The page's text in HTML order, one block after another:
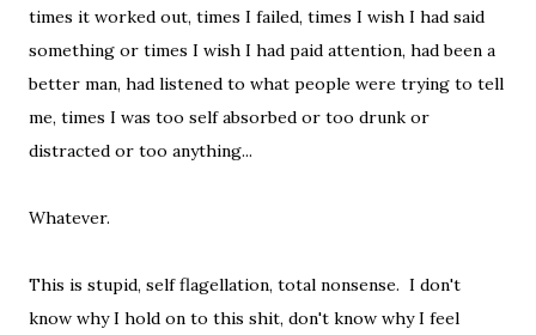
times it worked out, times I failed, times I wish I had said
something or times I wish I had paid attention, had been a
better man, had listened to what people were trying to tell
me, times I was too self absorbed or too drunk or
distracted or too anything...
Whatever.
This is stupid, self flagellation, total nonsense. I don't
know why I hold on to this shit, don't know why I feel